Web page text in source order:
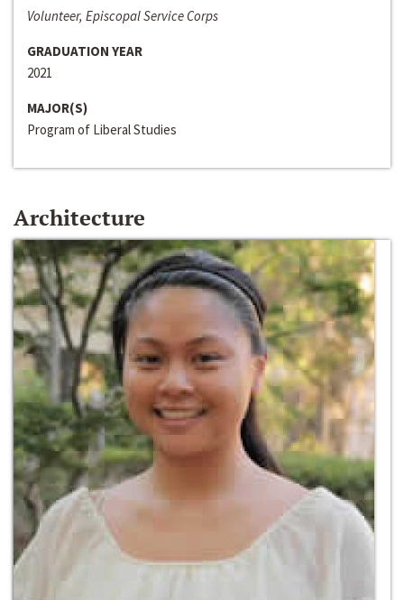
Volunteer, Episcopal Service Corps
GRADUATION YEAR
2021
MAJOR(S)
Program of Liberal Studies
Architecture